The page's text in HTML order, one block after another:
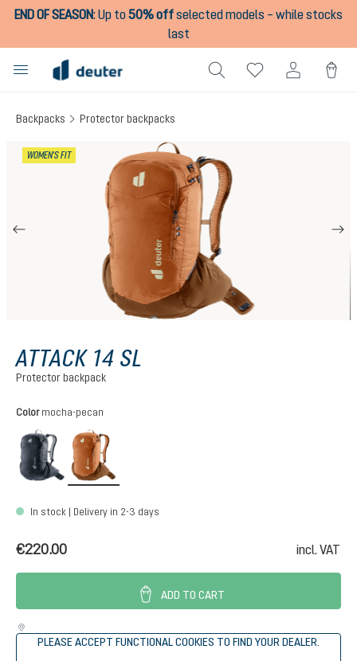
content
END OF SEASON:Up to50% offselected models – while stocks
last
Backpacks Protector backpacks
WOMEN'S FIT
ATTACK 14 SL
Protector backpack
Select
Color mocha-pecan
black
In stock | Delivery in 2-3 days
€220.00 incl. VAT
ADD TO CART
PLEASE ACCEPT FUNCTIONAL COOKIES TO FIND YOUR DEALER.